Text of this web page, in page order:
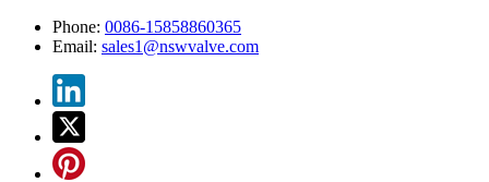
Phone: 0086-15858860365
Email: sales1@nswvalve.com